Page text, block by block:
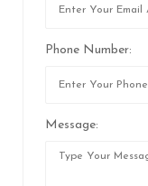
Phone Number:
Message: